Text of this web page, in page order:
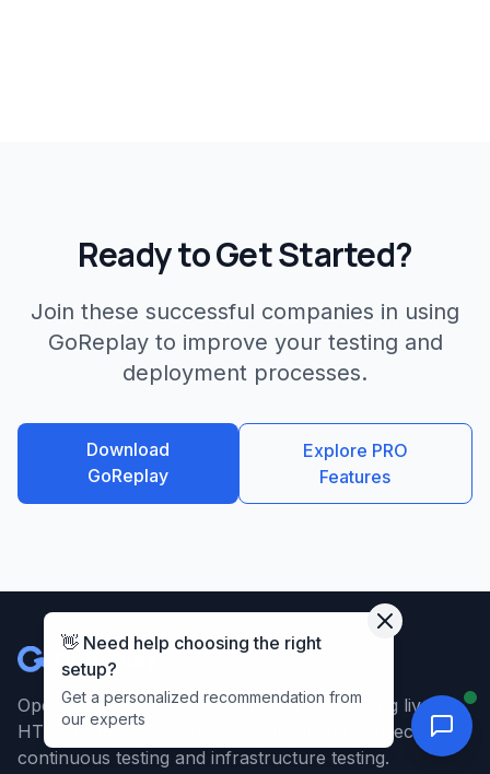
Ready to Get Started?
Join these successful companies in using
GoReplay to improve your testing and
deployment processes.
Download
GoReplay
Explore PRO
Features
👋 Need help choosing the right
setup?
Get a personalized recommendation from
our experts
GoReplay
Open-source tool for capturing and replaying live
HTTP traffic into your test environment. Perfect for
continuous testing and infrastructure testing.